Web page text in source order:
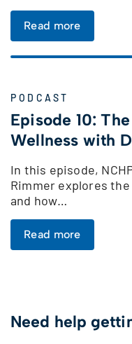
Read more
PODCAST
Episode 10:
Wellness with
In this episode,
Rimmer explores
and how…
Read more
Need help